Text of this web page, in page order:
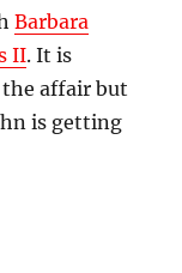
Barbara
II. It is
affair but
is getting